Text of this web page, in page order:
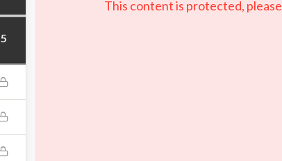
5
This content is protected, please